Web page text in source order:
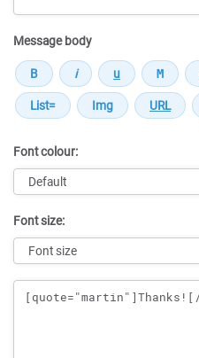
Message body
Font colour:
Font size:
Message